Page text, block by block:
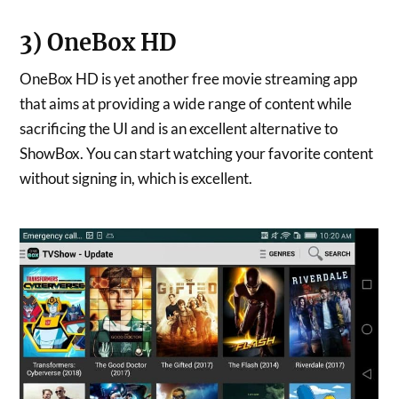
3) OneBox HD
OneBox HD is yet another free movie streaming app
that aims at providing a wide range of content while
sacrificing the UI and is an excellent alternative to
ShowBox. You can start watching your favorite content
without signing in, which is excellent.